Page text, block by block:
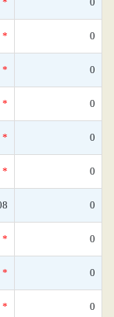
* 0
* 0
* 0
* 0
* 0
0
* 0
* 0
* 0